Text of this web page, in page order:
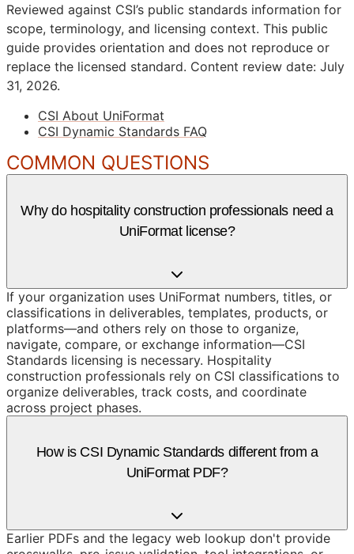
Reviewed against CSI’s public standards information for
scope, terminology, and licensing context. This public
guide provides orientation and does not reproduce or
replace the licensed standard. Content review date: July
31, 2026.
CSI About UniFormat
CSI Dynamic Standards FAQ
COMMON QUESTIONS
Why do hospitality construction professionals need a
UniFormat license?
If your organization uses UniFormat numbers, titles, or
classifications in deliverables, templates, products, or
platforms—and others rely on those to organize,
navigate, compare, or exchange information—CSI
Standards licensing is necessary. Hospitality
construction professionals rely on CSI classifications to
organize deliverables, track costs, and coordinate
across project phases.
How is CSI Dynamic Standards different from a
UniFormat PDF?
Earlier PDFs and the legacy web lookup don't provide